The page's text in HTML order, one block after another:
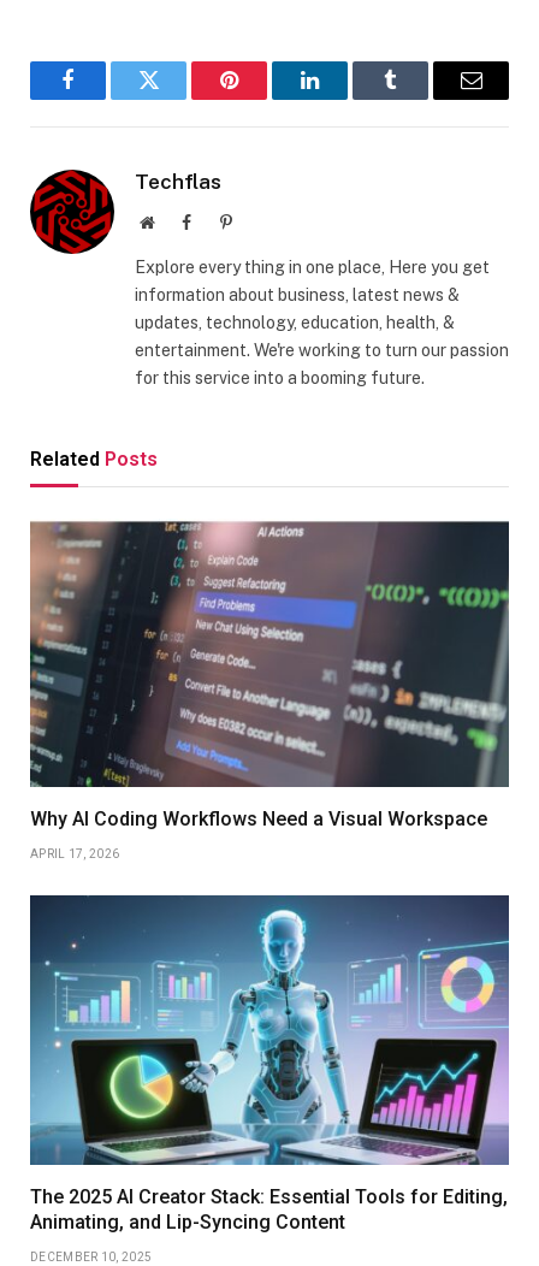
FacebookTwitter Pinterest LinkedInTumblr Email
Techflas
WebsiteFacebookPinterest
Explore every thing in one place, Here you get
information about business, latest news &
updates, technology, education, health, &
entertainment. We're working to turn our passion
for this service into a booming future.
Related Posts
Why AI Coding Workflows Need a Visual Workspace
APRIL 17, 2026
The 2025 AI Creator Stack: Essential Tools for Editing,
Animating, and Lip-Syncing Content
DECEMBER 10, 2025